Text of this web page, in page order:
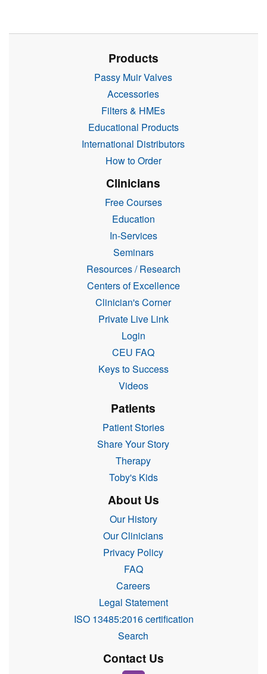
Products
Passy Muir Valves
Accessories
Filters & HMEs
Educational Products
International Distributors
How to Order
Clinicians
Free Courses
Education
In-Services
Seminars
Resources / Research
Centers of Excellence
Clinician's Corner
Private Live Link
Login
CEU FAQ
Keys to Success
Videos
Patients
Patient Stories
Share Your Story
Therapy
Toby's Kids
About Us
Our History
Our Clinicians
Privacy Policy
FAQ
Careers
Legal Statement
ISO 13485:2016 certification
Search
Contact Us